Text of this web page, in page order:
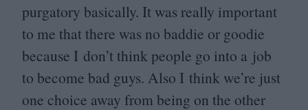
purgatory basically. It was really important
to me that there was no baddie or goodie
because I don’t think people go into a job
to become bad guys. Also I think we’re just
one choice away from being on the other